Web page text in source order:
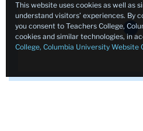
This website uses cookies as well as
understand visitors’ experiences. By
you consent to Teachers College,
cookies and similar technologies, in
College, Columbia University Website